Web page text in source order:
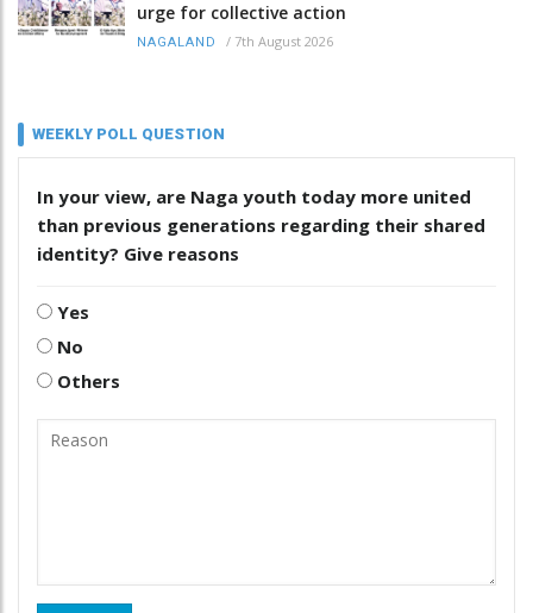
urge for collective action
NAGALAND / 7th August 2026
WEEKLY POLL QUESTION
In your view, are Naga youth today more united
than previous generations regarding their shared
identity? Give reasons
Yes
No
Others